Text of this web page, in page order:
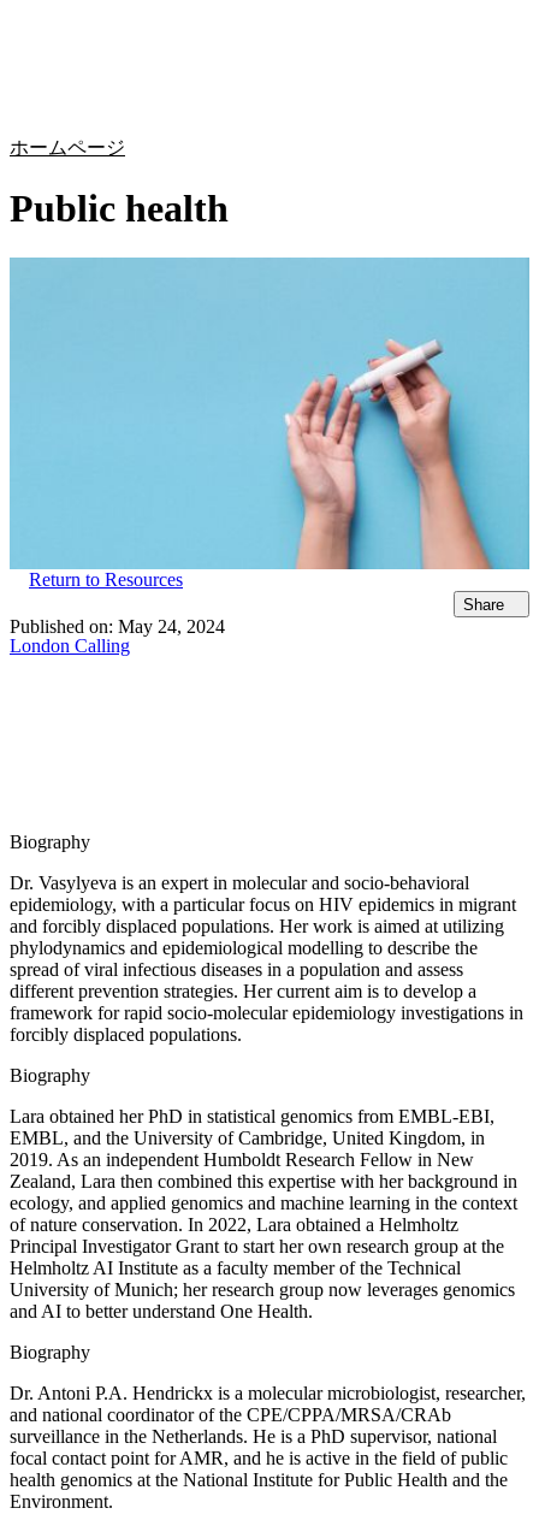
ホームページ
Public health
Return to Resources
Share
Published on: May 24, 2024
London Calling
Biography
Dr. Vasylyeva is an expert in molecular and socio-behavioral
epidemiology, with a particular focus on HIV epidemics in migrant
and forcibly displaced populations. Her work is aimed at utilizing
phylodynamics and epidemiological modelling to describe the
spread of viral infectious diseases in a population and assess
different prevention strategies. Her current aim is to develop a
framework for rapid socio-molecular epidemiology investigations in
forcibly displaced populations.
Biography
Lara obtained her PhD in statistical genomics from EMBL-EBI,
EMBL, and the University of Cambridge, United Kingdom, in
2019. As an independent Humboldt Research Fellow in New
Zealand, Lara then combined this expertise with her background in
ecology, and applied genomics and machine learning in the context
of nature conservation. In 2022, Lara obtained a Helmholtz
Principal Investigator Grant to start her own research group at the
Helmholtz AI Institute as a faculty member of the Technical
University of Munich; her research group now leverages genomics
and AI to better understand One Health.
Biography
Dr. Antoni P.A. Hendrickx is a molecular microbiologist, researcher,
and national coordinator of the CPE/CPPA/MRSA/CRAb
surveillance in the Netherlands. He is a PhD supervisor, national
focal contact point for AMR, and he is active in the field of public
health genomics at the National Institute for Public Health and the
Environment.